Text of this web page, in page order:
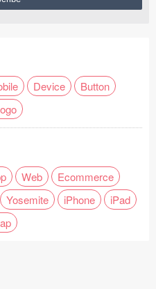
Device
Button
Web
Ecommerce
Yosemite iPhone
iPad